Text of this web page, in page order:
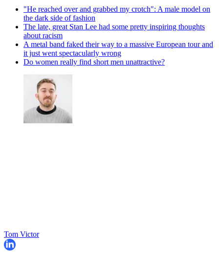
"He reached over and grabbed my crotch": A male model on
the dark side of fashion
The late, great Stan Lee had some pretty inspiring thoughts
about racism
A metal band faked their way to a massive European tour and
it just went spectacularly wrong
Do women really find short men unattractive?
Tom Victor